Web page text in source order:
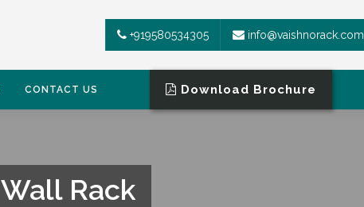
+919580534305 info@vaishnorack.com
CONTACT US Download Brochure
Wall Rack